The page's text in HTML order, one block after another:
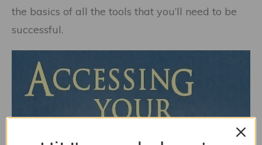
the basics of all the tools that you’ll need to be
successful.